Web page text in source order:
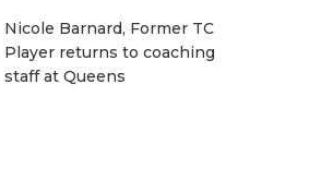
Nicole Barnard, Former TC
Player returns to coaching
staff at Queens